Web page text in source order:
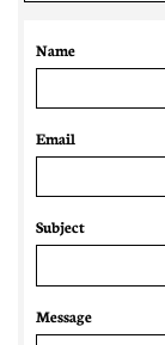
Name
Email
Subject
Message